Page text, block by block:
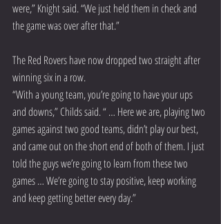
were,” Knight said. “We just held them in check and
the game was over after that.”
The Red Rovers have now dropped two straight after
winning six in a row.
“With a young team, you’re going to have your ups
and downs,” Childs said. “ … Here we are, playing two
games against two good teams, didn’t play our best,
and came out on the short end of both of them. I just
told the guys we’re going to learn from these two
games … We’re going to stay positive, keep working
and keep getting better every day.”